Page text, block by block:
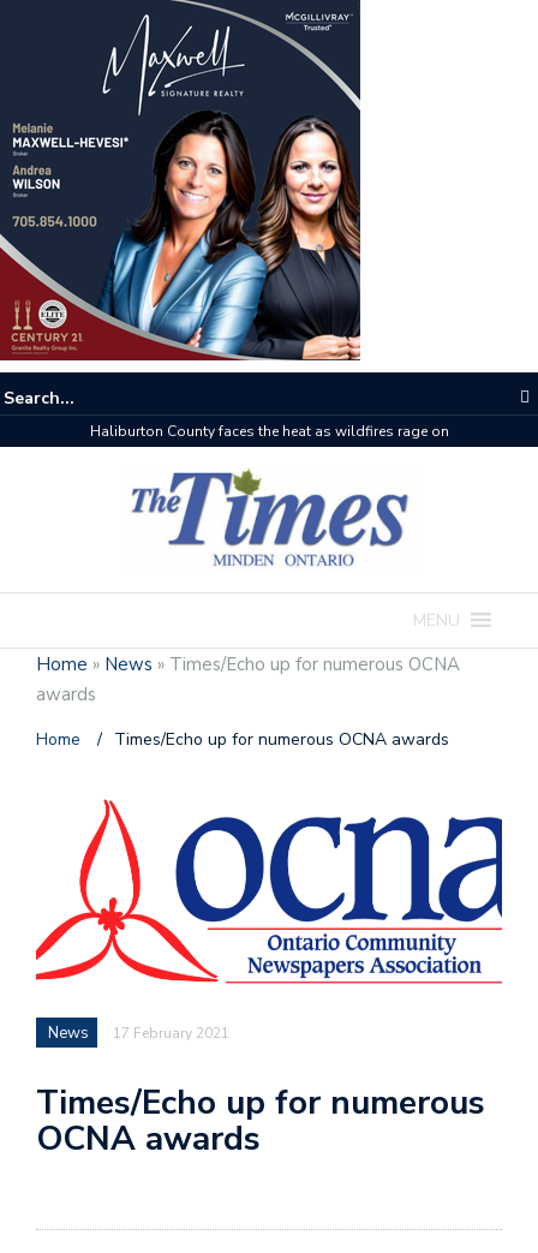
Haliburton County faces the heat as wildfires rage on
MENU
Home » News » Times/Echo up for numerous OCNA
awards
Home / Times/Echo up for numerous OCNA awards
News 17 February 2021
Times/Echo up for numerous
OCNA awards